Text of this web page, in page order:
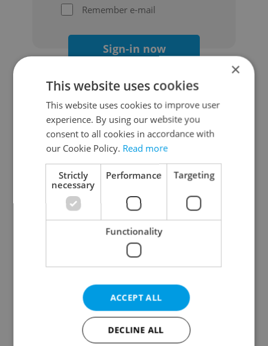
Remember e-mail
Sign-in now
Continue with Google
Continue with Apple
Continue with Seznam
Continue with Facebook
Create a new e-mail account
×
This website uses cookies
This website uses cookies to improve user
experience. By using our website you
consent to all cookies in accordance with
our Cookie Policy. Read more
Strictly
necessary
Performance Targeting
Functionality
ACCEPT ALL
DECLINE ALL